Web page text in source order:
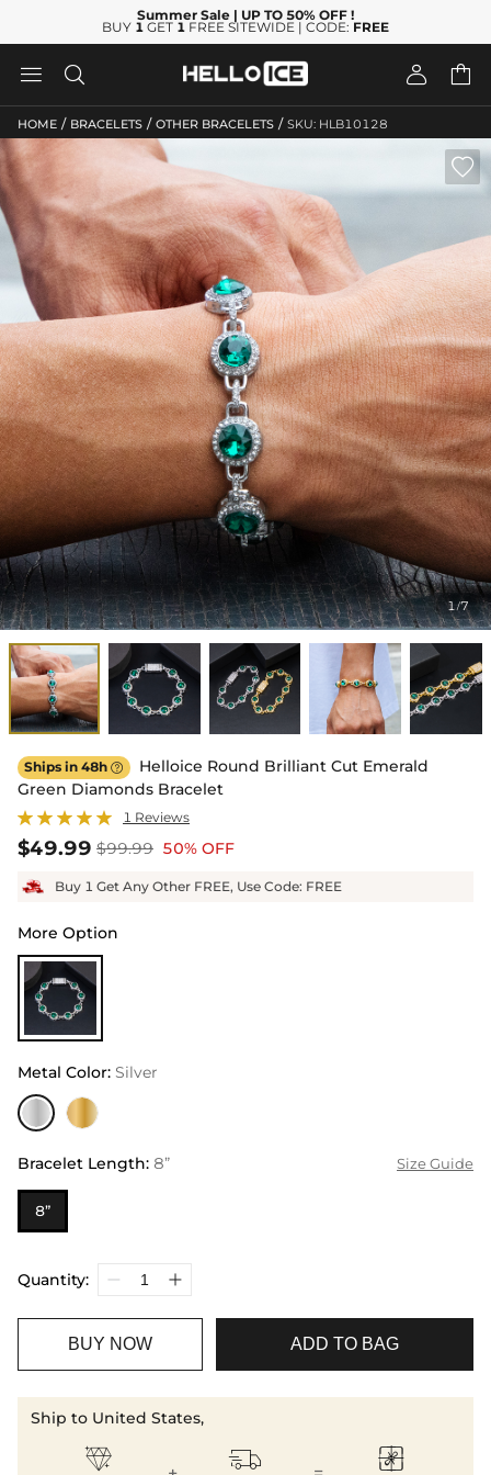
Summer Sale | UP TO 50% OFF !
BUY 1 GET 1 FREE SITEWIDE | CODE: FREE
   
HOME / BRACELETS / OTHER BRACELETS / SKU: HLB10128
1/7

Ships in 48h 
Helloice Round Brilliant Cut Emerald
Green Diamonds Bracelet
1 Reviews
$49.99 $99.99 50% OFF
Buy 1 Get Any Other FREE, Use Code: FREE
More Option
Metal Color: Silver
Bracelet Length: 8” Size Guide
8”
Quantity:
BUY NOW ADD TO BAG
Ship to United States,
  